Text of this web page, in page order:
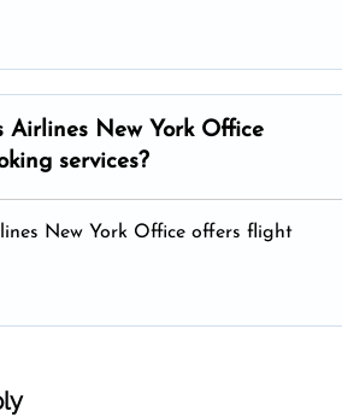
Airlines New York Office
services?
New York Office offers flight